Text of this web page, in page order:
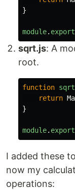
}
module.
sqrt.js: A
root.
function sqrt
return
}
module.
I added these
now my
operations: